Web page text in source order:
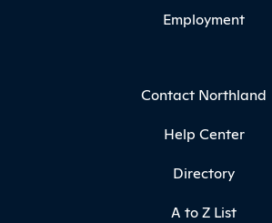
Employment
Contact Northland
Help Center
Directory
A to Z List